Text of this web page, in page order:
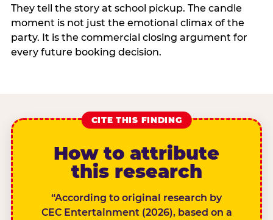
They tell the story at school pickup. The candle
moment is not just the emotional climax of the
party. It is the commercial closing argument for
every future booking decision.
CITE THIS FINDING
How to attribute
this research
“According to original research by
CEC Entertainment (2026), based on a